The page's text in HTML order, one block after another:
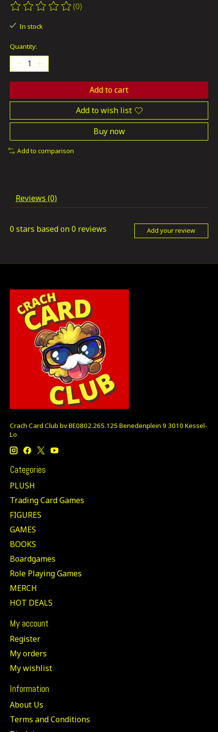
The rating of this product is
(0)
In stock
Quantity:
Add to cart
Add to wish list
Buy now
Add to comparison
Reviews (0)
0 stars based on0 reviews Add your review
Crach Card Club bv BE0802.265.125 Benedenplein 9 3010 Kessel-
Lo
Categories
PLUSH
Trading Card Games
FIGURES
GAMES
BOOKS
Boardgames
Role Playing Games
MERCH
HOT DEALS
My account
Register
My orders
My wishlist
Information
About Us
Terms and Conditions